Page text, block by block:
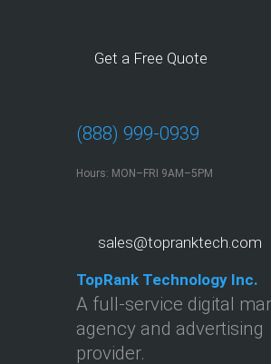
Get a Free Quote
(888) 999-0939
Hours: MON–FRI 9AM–5PM
sales@topranktech.com
TopRank Technology Inc.
A full-service digital
agency and advertising
provider.